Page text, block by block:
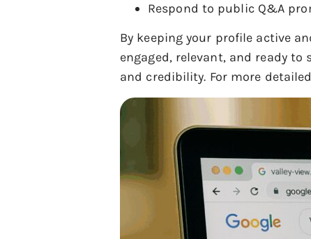
Respond to public Q&A
By keeping your profile active
engaged, relevant, and ready
and credibility. For more